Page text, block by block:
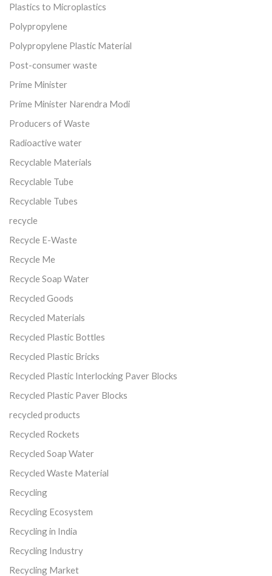
Plastics to Microplastics
Polypropylene
Polypropylene Plastic Material
Post-consumer waste
Prime Minister
Prime Minister Narendra Modi
Producers of Waste
Radioactive water
Recyclable Materials
Recyclable Tube
Recyclable Tubes
recycle
Recycle E-Waste
Recycle Me
Recycle Soap Water
Recycled Goods
Recycled Materials
Recycled Plastic Bottles
Recycled Plastic Bricks
Recycled Plastic Interlocking Paver Blocks
Recycled Plastic Paver Blocks
recycled products
Recycled Rockets
Recycled Soap Water
Recycled Waste Material
Recycling
Recycling Ecosystem
Recycling in India
Recycling Industry
Recycling Market